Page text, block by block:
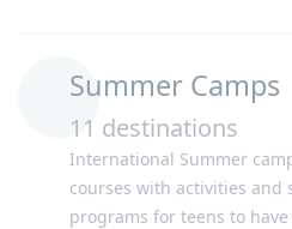
Switzerland
Summer Camps
11 destinations
International Summer
courses with activities and
programs for teens to